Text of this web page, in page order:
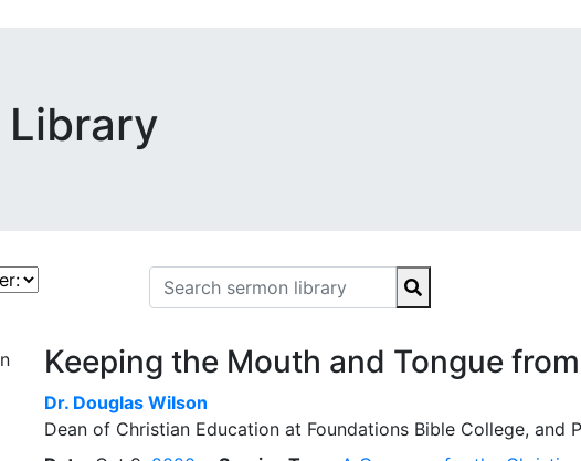
Library
Keeping the Mouth and Tongue
Dr. Douglas Wilson
Dean of Christian Education at Foundations Bible College, and